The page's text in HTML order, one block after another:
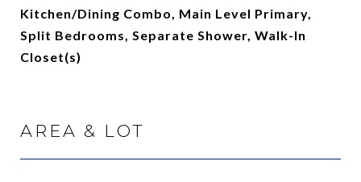
Kitchen/Dining Combo, Main Level Primary,
Split Bedrooms, Separate Shower, Walk-In
Closet(s)
AREA & LOT